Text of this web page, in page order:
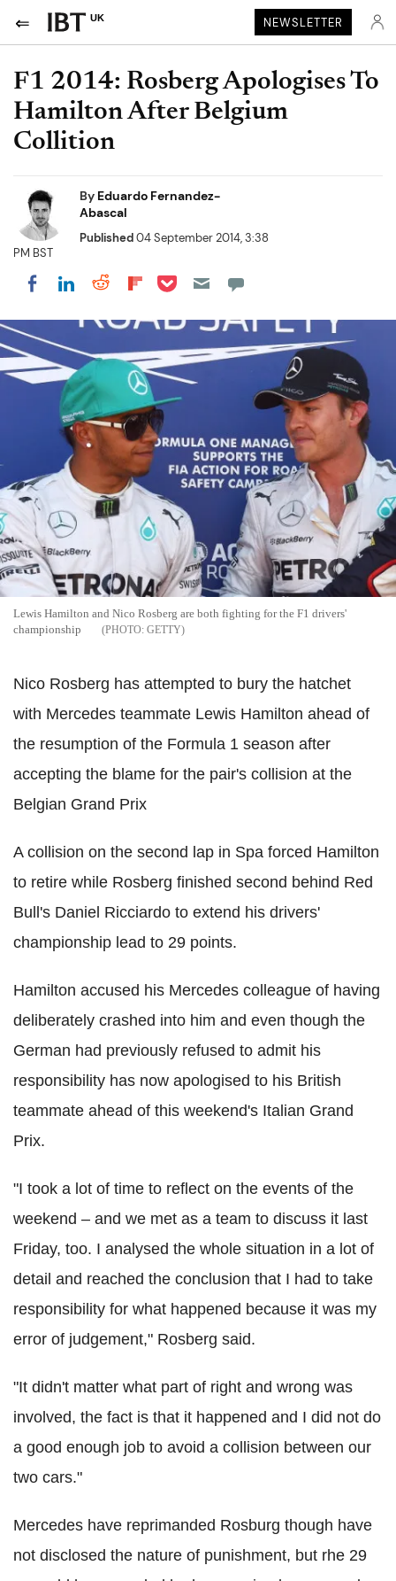
UK NEWSLETTER
F1 2014: Rosberg Apologises To
Hamilton After Belgium
Collition
By Eduardo Fernandez-
Abascal
Published04 September 2014, 3:38
PM BST
Share on Facebook
Share on LinkedIn
Share on Reddit
Share on Flipboard
Share on Pocket
Lewis Hamilton and Nico Rosberg are both fighting for the F1 drivers'
championship
GETTY
Nico Rosberg has attempted to bury the hatchet
with Mercedes teammate Lewis Hamilton ahead of
the resumption of the Formula 1 season after
accepting the blame for the pair's collision at the
Belgian Grand Prix
A collision on the second lap in Spa forced Hamilton
to retire while Rosberg finished second behind Red
Bull's Daniel Ricciardo to extend his drivers'
championship lead to 29 points.
Hamilton accused his Mercedes colleague of having
deliberately crashed into him and even though the
German had previously refused to admit his
responsibility has now apologised to his British
teammate ahead of this weekend's Italian Grand
Prix.
"I took a lot of time to reflect on the events of the
weekend – and we met as a team to discuss it last
Friday, too. I analysed the whole situation in a lot of
detail and reached the conclusion that I had to take
responsibility for what happened because it was my
error of judgement," Rosberg said.
"It didn't matter what part of right and wrong was
involved, the fact is that it happened and I did not do
a good enough job to avoid a collision between our
two cars."
Mercedes have reprimanded Rosburg though have
not disclosed the nature of punishment, but rhe 29